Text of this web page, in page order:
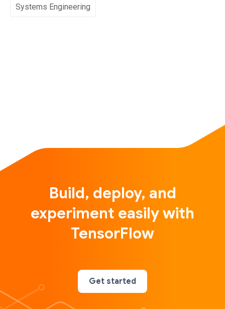
Systems Engineering
Build, deploy, and
experiment easily with
TensorFlow
Get started